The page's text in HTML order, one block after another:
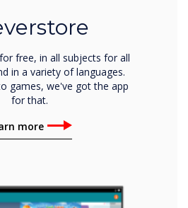
free, in all subjects for all
in a variety of languages.
games, we've got the app
for that.
more